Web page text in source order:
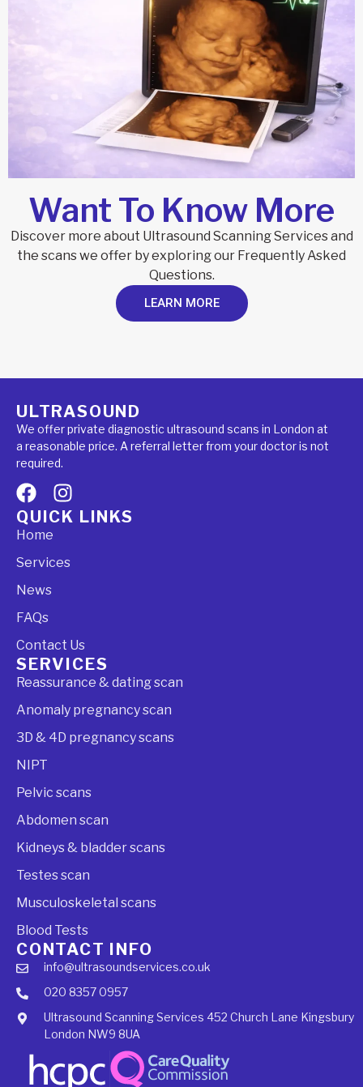
Want To Know More
Discover more about Ultrasound Scanning Services and
the scans we offer by exploring our Frequently Asked
Questions.
LEARN MORE
ULTRASOUND
We offer private diagnostic ultrasound scans in London at
a reasonable price. A referral letter from your doctor is not
required.
QUICK LINKS
Home
Services
News
FAQs
Contact Us
SERVICES
Reassurance & dating scan
Anomaly pregnancy scan
3D & 4D pregnancy scans
NIPT
Pelvic scans
Abdomen scan
Kidneys & bladder scans
Testes scan
Musculoskeletal scans
Blood Tests
CONTACT INFO
info@ultrasoundservices.co.uk
020 8357 0957
Ultrasound Scanning Services 452 Church Lane Kingsbury
London NW9 8UA